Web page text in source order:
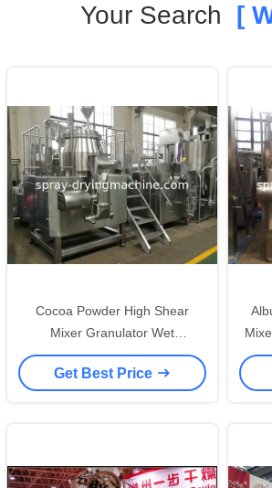
Your Search [
Cocoa Powder High Shear
Mixer Granulator Wet
Granulation Machine No Dead
Angle
Get Best Price